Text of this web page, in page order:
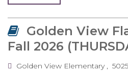
Golden View
Fall 2026
Golden View Elementary